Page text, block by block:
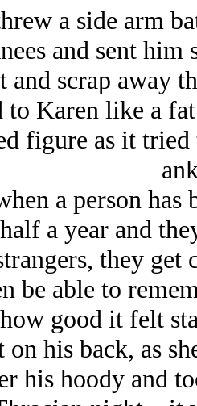
a side arm
and sent
and scrap away
to Karen like a
figure as it
a person
a year and
they
be able to
good it felt
his back, as
his hoody and